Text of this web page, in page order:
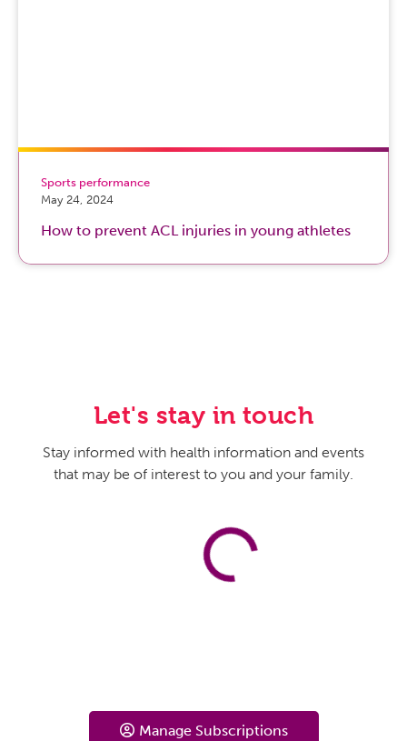
Sports performance
May 24, 2024
How to prevent ACL injuries in young athletes
Let's stay in touch
Stay informed with health information and events
that may be of interest to you and your family.
Manage Subscriptions